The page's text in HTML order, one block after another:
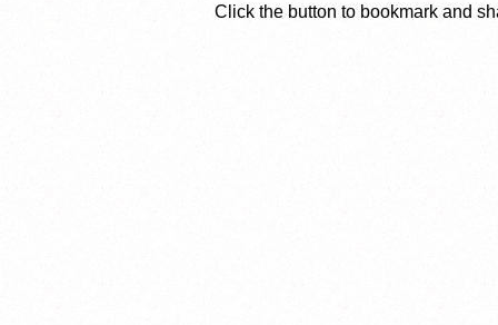
Click the button to bookmark and